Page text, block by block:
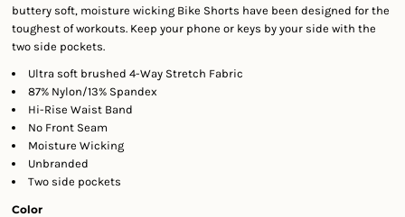
buttery soft, moisture wicking Bike Shorts have been designed for the
toughest of workouts. Keep your phone or keys by your side with the
two side pockets.
Ultra soft brushed 4-Way Stretch Fabric
87% Nylon/13% Spandex
Hi-Rise Waist Band
No Front Seam
Moisture Wicking
Unbranded
Two side pockets
Color